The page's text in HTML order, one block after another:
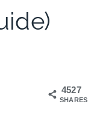
4527
SHARES